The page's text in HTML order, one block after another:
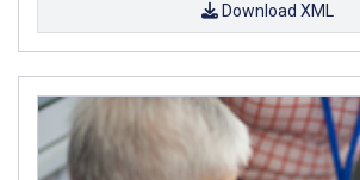
Download XML